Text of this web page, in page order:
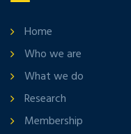
Home
Who we are
What we do
Research
Membership